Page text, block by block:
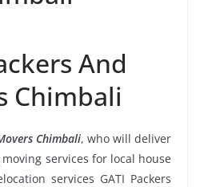
And
Chimbali
Chimbali, who will deliver
services for local house
services GATI Packers